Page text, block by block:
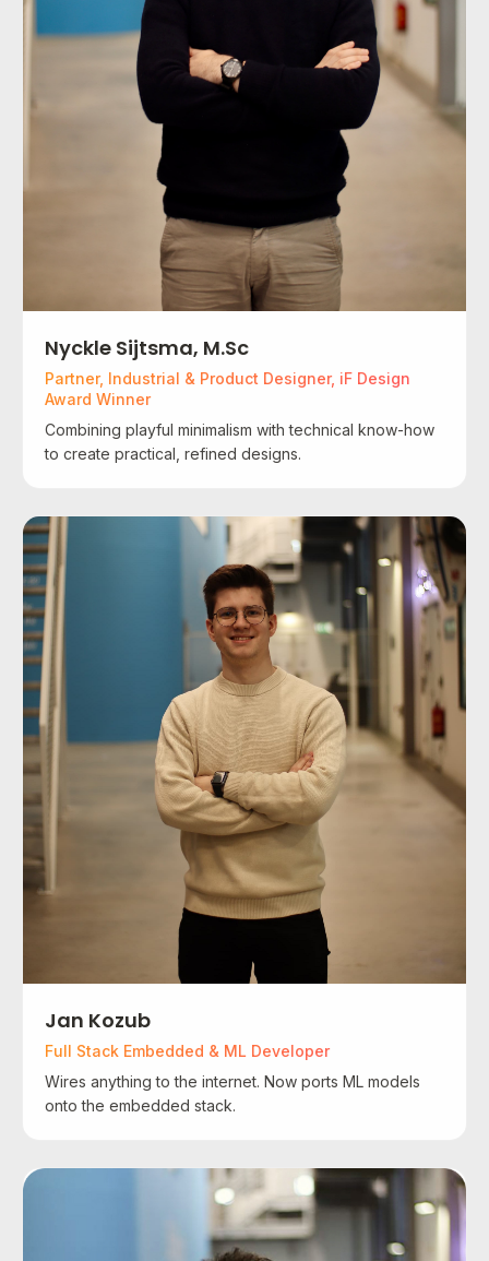
Nyckle Sijtsma, M.Sc
Partner, Industrial & Product Designer, iF Design
Award Winner
Combining playful minimalism with technical know-how
to create practical, refined designs.
Jan Kozub
Full Stack Embedded & ML Developer
Wires anything to the internet. Now ports ML models
onto the embedded stack.